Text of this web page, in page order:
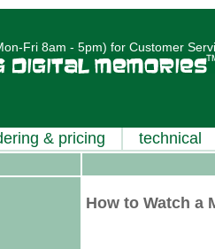
Fri 8am - 5pm) for Customer
& pricing technical
How to Watch a